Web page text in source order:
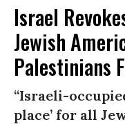
Israel
Jewish
Palestinians
“Israeli-
place’ for all